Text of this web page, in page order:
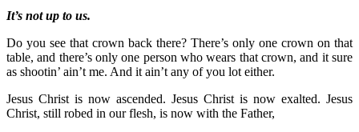
It’s not up to us.
Do you see that crown back there? There’s only one crown on that
table, and there’s only one person who wears that crown, and it sure
as shootin’ ain’t me. And it ain’t any of you lot either.
Jesus Christ is now ascended. Jesus Christ is now exalted. Jesus
Christ, still robed in our flesh, is now with the Father,